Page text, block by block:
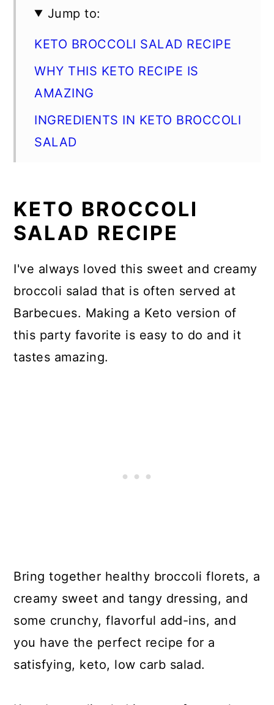
Jump to:
KETO BROCCOLI SALAD RECIPE
WHY THIS KETO RECIPE IS
AMAZING
INGREDIENTS IN KETO BROCCOLI
SALAD
KETO BROCCOLI SALAD TIPS
WHAT TO SERVE WITH KETO
BROCCOLI SALAD
HOW DO I MAKE BROCCOLI
SALAD KETO?
LOW CARB BROCCOLI COLE
SLAW
IS BROCCOLI SALAD KETO?
ARE ONIONS KETO?
HOW TO TOAST SLIVERED
ALMONDS
KETO BROCCOLI
SALAD RECIPE
I've always loved this sweet and creamy
broccoli salad that is often served at
Barbecues. Making a Keto version of
this party favorite is easy to do and it
tastes amazing.
Bring together healthy broccoli florets, a
creamy sweet and tangy dressing, and
some crunchy, flavorful add-ins, and
you have the perfect recipe for a
satisfying, keto, low carb salad.